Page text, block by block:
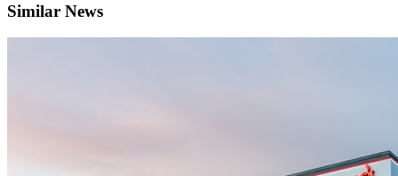
Similar News